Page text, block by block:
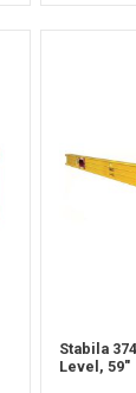
Stabila
Level, 59"